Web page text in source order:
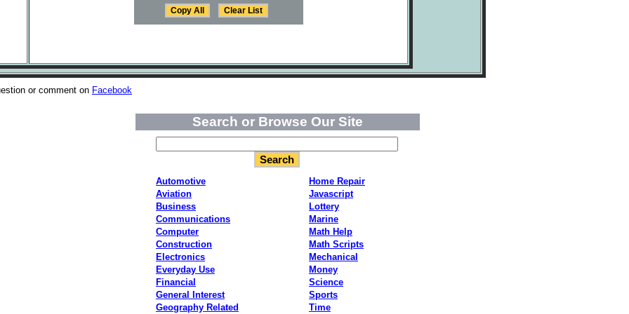
or comment on Facebook
Search or Browse Our Site
Automotive
Aviation
Business
Communications
Computer
Construction
Electronics
Everyday Use
Financial
General Interest
Geography Related
Home Repair
Javascript
Lottery
Marine
Math Help
Math Scripts
Mechanical
Money
Science
Sports
Time